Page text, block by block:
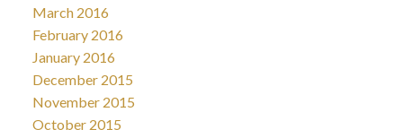
March 2016
February 2016
January 2016
December 2015
November 2015
October 2015